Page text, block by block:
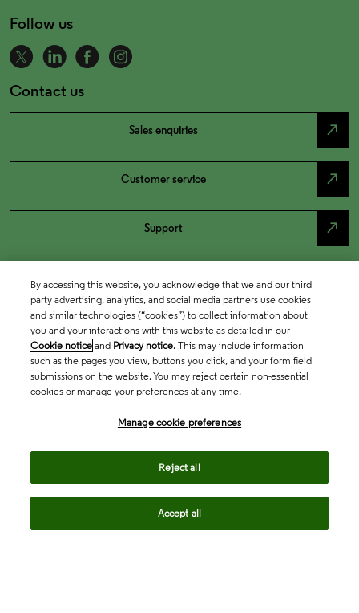
Follow us
Contact us
Sales enquiries north_east
Customer service north_east
Support north_east
By accessing this website, you acknowledge that we and our third
party advertising, analytics, and social media partners use cookies
and similar technologies (“cookies”) to collect information about
you and your interactions with this website as detailed in our
Cookie notice and Privacy notice. This may include information
such as the pages you view, buttons you click, and your form field
submissions on the website. You may reject certain non-essential
cookies or manage your preferences at any time.
Manage cookie preferences
Reject all
Accept all